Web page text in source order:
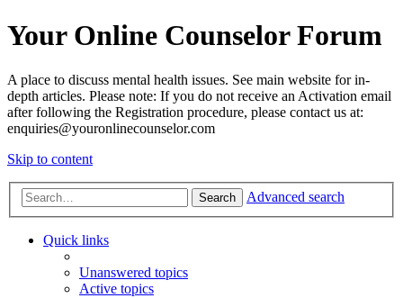
Your Online Counselor Forum
A place to discuss mental health issues. See main website for in-
depth articles. Please note: If you do not receive an Activation email
after following the Registration procedure, please contact us at:
enquiries@youronlinecounselor.com
Skip to content
Search Advanced search
Quick links
Unanswered topics
Active topics